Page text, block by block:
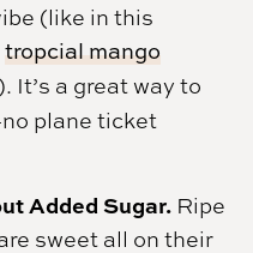
(like in this
tropcial mango
It’s a great way to
plane ticket
Added Sugar. Ripe
sweet all on their